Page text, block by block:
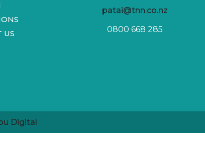
US
patai@tnn.co.nz
0800 668 285
Digital